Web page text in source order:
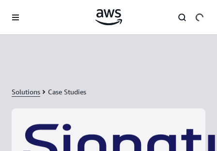
Solutions Case Studies